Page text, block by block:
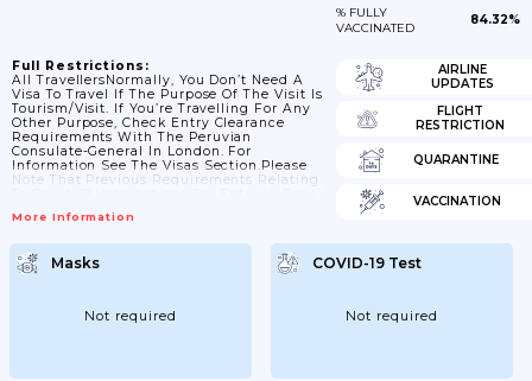
% FULLY
VACCINATED
84.32%
Full Restrictions:
All TravellersNormally, You Don’t Need A
Visa To Travel If The Purpose Of The Visit Is
Tourism/visit. If You’re Travelling For Any
Other Purpose, Check Entry Clearance
Requirements With The Peruvian
Consulate-General In London. For
Information See The Visas Section.Please
Note That Previous Requirements Relating
Airlines And Bus Companies Are Not
Have Been Lost/stolen, To Travel Internally
Carrying A Police Report Only. They
Require A New Passport Or More
Internally,...
More Information
AIRLINE
UPDATES
FLIGHT
RESTRICTION
QUARANTINE
VACCINATION
Masks
Not required
COVID-19 Test
Not required